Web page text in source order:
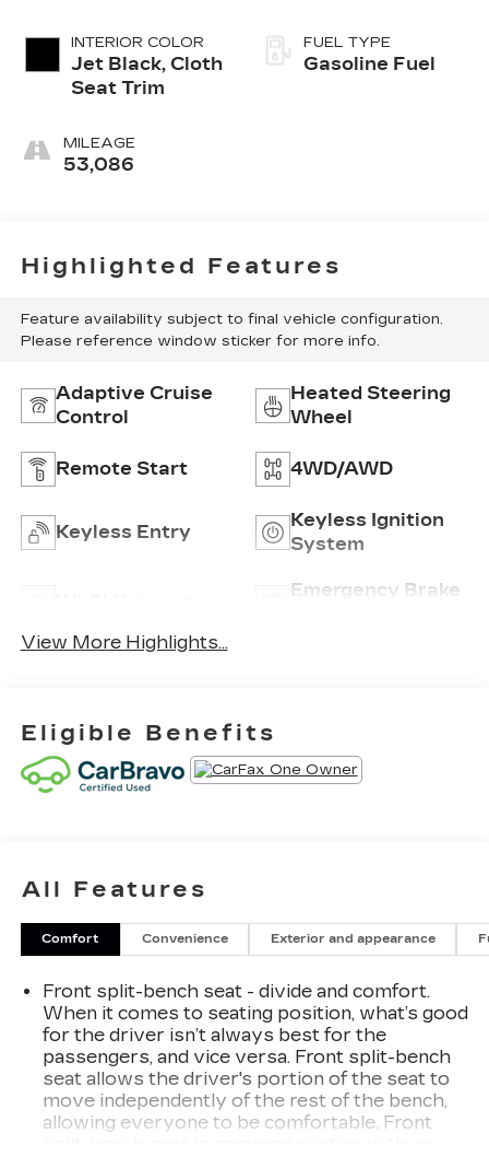
INTERIOR COLOR
Jet Black, Cloth
Seat Trim
MILEAGE
53,086
FUEL TYPE
Gasoline Fuel
Highlighted Features
Feature availability subject to final vehicle configuration.
Please reference window sticker for more info.
Adaptive Cruise
Control
Heated Steering
Wheel
Remote Start 4WD/AWD
Keyless Entry
Keyless Ignition
System
Emergency Brake
View More Highlights...
Eligible Benefits
All Features
Comfort Convenience Exterior and appearance
Front split-bench seat - divide and comfort.
When it comes to seating position, what’s good
for the driver isn’t always best for the
passengers, and vice versa. Front split-bench
seat allows the driver's portion of the seat to
move independently of the rest of the bench,
allowing everyone to be comfortable. Front